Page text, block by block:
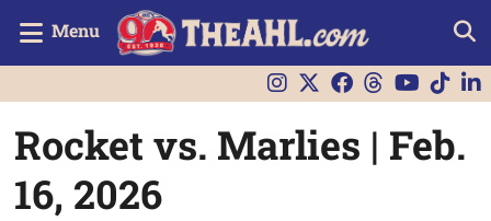
Menu
Rocket vs. Marlies | Feb.
16, 2026